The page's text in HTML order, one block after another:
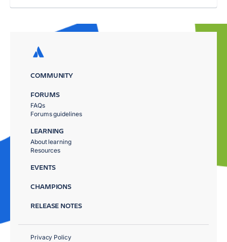
COMMUNITY
FORUMS
FAQs
Forums guidelines
LEARNING
About learning
Resources
EVENTS
CHAMPIONS
RELEASE NOTES
Privacy Policy